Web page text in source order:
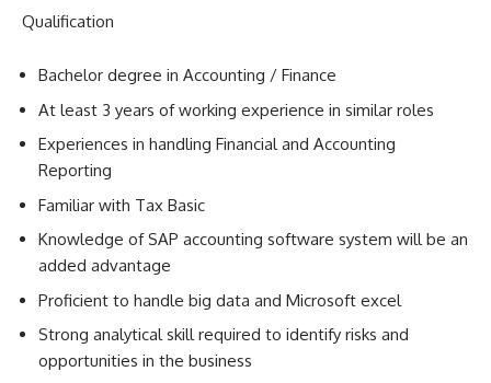
Qualification
Bachelor degree in Accounting / Finance
At least 3 years of working experience in similar roles
Experiences in handling Financial and Accounting
Reporting
Familiar with Tax Basic
Knowledge of SAP accounting software system will be an
added advantage
Proficient to handle big data and Microsoft excel
Strong analytical skill required to identify risks and
opportunities in the business